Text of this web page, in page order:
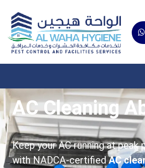
AC Cleaning
Keep your AC running at peak
with NADCA-certifiedAC